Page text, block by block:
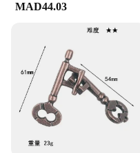
**Quality and
Each set of brain
high-quality, durable
can withstand
variety of shapes and
of challenges. With
puzzles, there's plenty
engaged for hours.
also serve as a
parents, and anyone
and promote critical
MAD44.03